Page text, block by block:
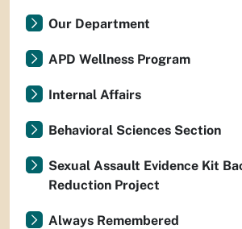
Our Department
APD Wellness Program
Internal Affairs
Behavioral Sciences Section
Sexual Assault Evidence Kit
Reduction Project
Always Remembered